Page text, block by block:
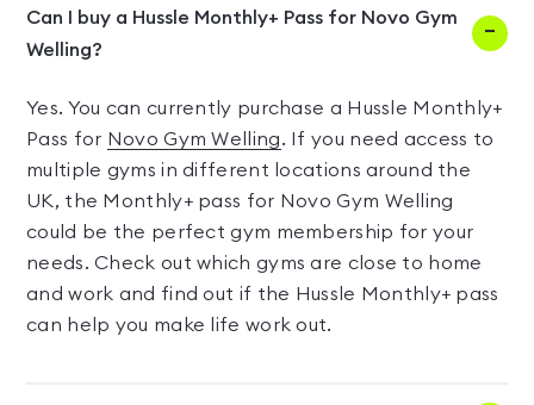
Can I buy a Hussle Monthly+ Pass for Novo Gym
Welling?
Yes. You can currently purchase a Hussle Monthly+
Pass for Novo Gym Welling. If you need access to
multiple gyms in different locations around the
UK, the Monthly+ pass for Novo Gym Welling
could be the perfect gym membership for your
needs. Check out which gyms are close to home
and work and find out if the Hussle Monthly+ pass
can help you make life work out.